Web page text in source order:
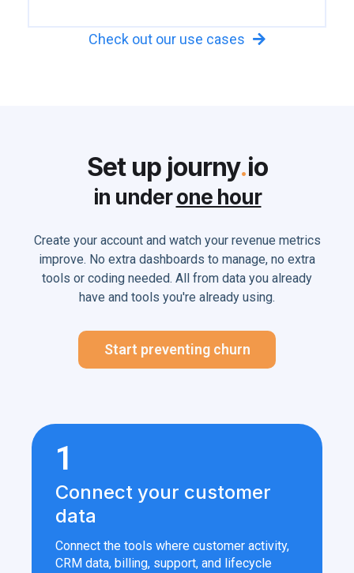
Check out our use cases 
Set up journy.io
in underone hour
Create your account and watch your revenue metrics
improve. No extra dashboards to manage, no extra
tools or coding needed. All from data you already
have and tools you're already using.
Start preventing churn
1
Connect your customer
data
Connect the tools where customer activity,
CRM data, billing, support, and lifecycle